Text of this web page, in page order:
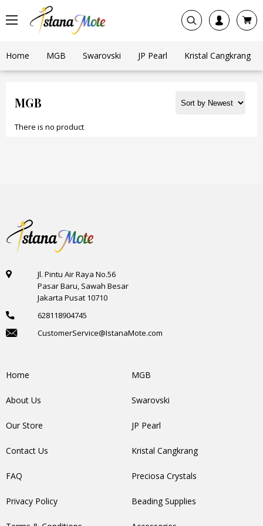
Home MGB Swarovski JP Pearl Kristal Cangkrang
MGB
There is no product
Jl. Pintu Air Raya No.56
Pasar Baru, Sawah Besar
Jakarta Pusat 10710
628118904745
CustomerService@IstanaMote.com
Home
About Us
Our Store
Contact Us
FAQ
Privacy Policy
MGB
Swarovski
JP Pearl
Kristal Cangkrang
Preciosa Crystals
Beading Supplies